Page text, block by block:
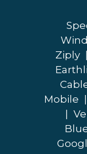
Ziply
Mobile